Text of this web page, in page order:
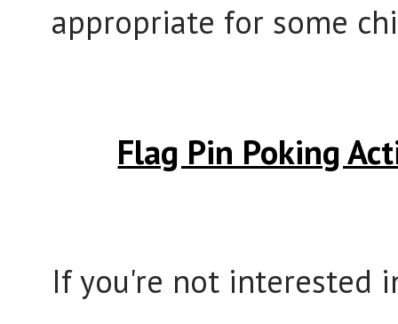
appropriate for some
Flag Pin Poking
If you're not interested